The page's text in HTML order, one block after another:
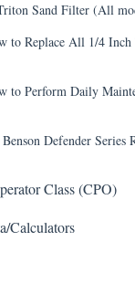
Sand Filter (All
to Replace All 1/4
to Perform Daily
Defender Series
Class (CPO)
Calculators